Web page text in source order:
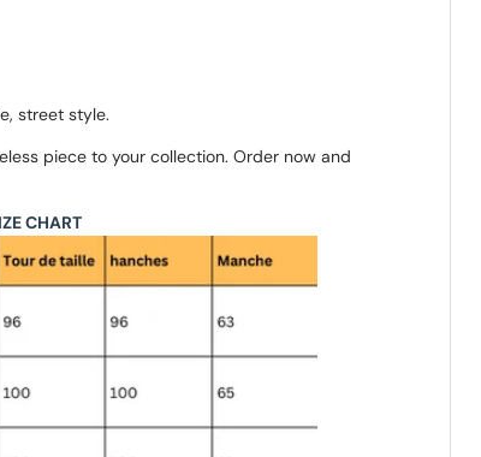
street style.
piece to your collection. Order now and
CHART